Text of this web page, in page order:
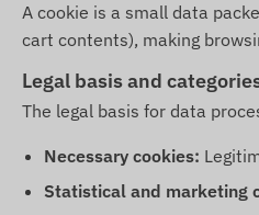
A cookie is a small data
cart contents), making
Legal basis and
The legal basis for data
Necessary cookies:
Statistical and marketing